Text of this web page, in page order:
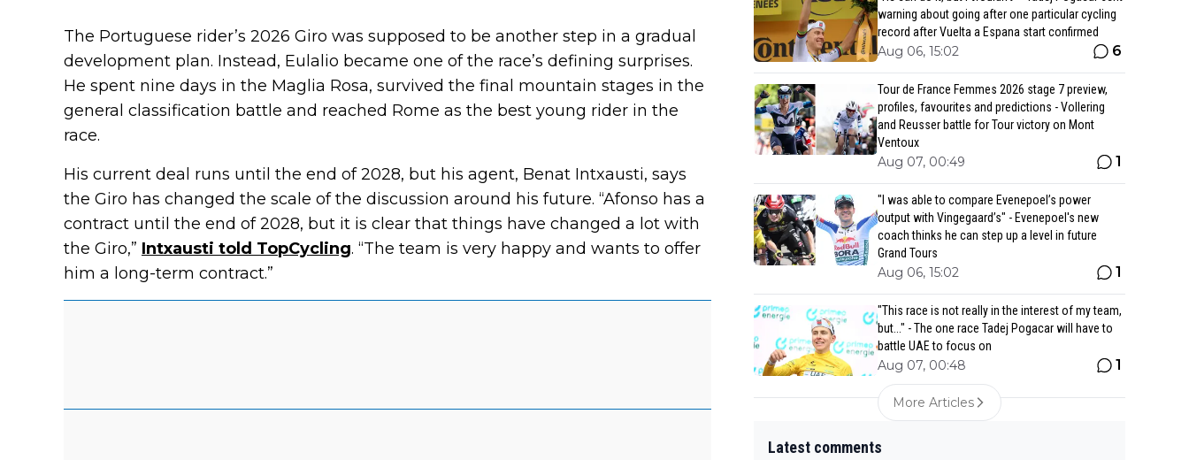
The Portuguese rider’s 2026 Giro was supposed to be another step in a gradual
development plan. Instead, Eulalio became one of the race’s defining surprises.
He spent nine days in the Maglia Rosa, survived the final mountain stages in the
general classification battle and reached Rome as the best young rider in the
race.
His current deal runs until the end of 2028, but his agent, Benat Intxausti, says
the Giro has changed the scale of the discussion around his future. “Afonso has a
contract until the end of 2028, but it is clear that things have changed a lot with
the Giro,” Intxausti told TopCycling. “The team is very happy and wants to offer
him a long-term contract.”
warning about going after one particular cycling
record after Vuelta a Espana start confirmed
Aug 06, 15:02 6
Tour de France Femmes 2026 stage 7 preview,
profiles, favourites and predictions - Vollering
and Reusser battle for Tour victory on Mont
Ventoux
Aug 07, 00:49 1
"I was able to compare Evenepoel’s power
output with Vingegaard’s" - Evenepoel's new
coach thinks he can step up a level in future
Grand Tours
Aug 06, 15:02 1
"This race is not really in the interest of my team,
but..." - The one race Tadej Pogacar will have to
battle UAE to focus on
Aug 07, 00:48 1
More Articles
Latest comments